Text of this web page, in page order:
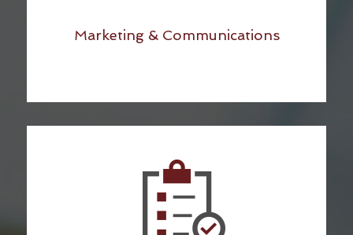
Marketing & Communications